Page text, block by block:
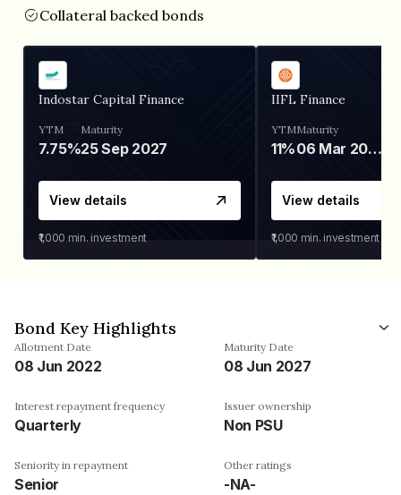
Collateral backed bonds
Indostar Capital Finance
YTM
7.75%
Maturity
25 Sep 2027
View details
₹1,000 min. investment
IIFL Finance
YTM
11%
Maturity
06 Mar 2028
View details
₹1,000 min. investment
Bond Key Highlights
Allotment Date
08 Jun 2022
Maturity Date
08 Jun 2027
Interest repayment frequency
Quarterly
Issuer ownership
Non PSU
Seniority in repayment
Senior
Other ratings
-NA-